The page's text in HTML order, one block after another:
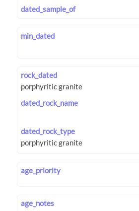
dated_sample_of
min_dated
rock_dated
dated_rock_name
dated_rock_type
age_priority
age_notes